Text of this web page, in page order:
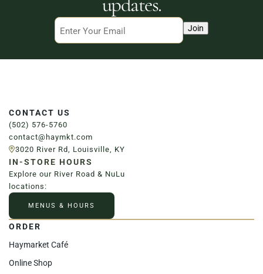
Email Join
CONTACT US
(502) 576-5760
contact@haymkt.com
3020 River Rd, Louisville, KY
IN-STORE HOURS
Explore our River Road & NuLu
locations:
MENUS & HOURS
ORDER
Haymarket Café
Online Shop